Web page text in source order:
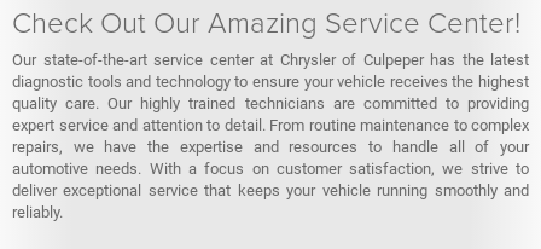
Check Out Our Amazing Service Center!
Our state-of-the-art service center at Chrysler of Culpeper has the latest
diagnostic tools and technology to ensure your vehicle receives the highest
quality care. Our highly trained technicians are committed to providing
expert service and attention to detail. From routine maintenance to complex
repairs, we have the expertise and resources to handle all of your
automotive needs. With a focus on customer satisfaction, we strive to
deliver exceptional service that keeps your vehicle running smoothly and
reliably.